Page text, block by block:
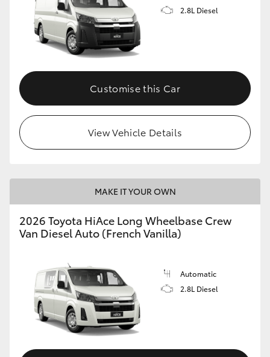
2.8L Diesel
Customise this Car
View Vehicle Details
MAKE IT YOUR OWN
2026 Toyota HiAce Long Wheelbase Crew
Van Diesel Auto (French Vanilla)
Automatic
2.8L Diesel